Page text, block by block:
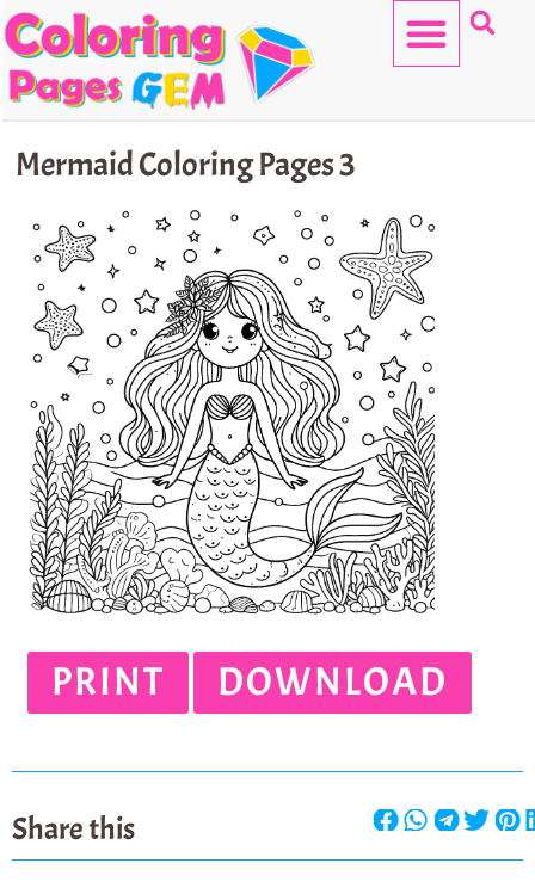
Skip
to
content
Mermaid Coloring Pages 3
PRINT DOWNLOAD
Share this